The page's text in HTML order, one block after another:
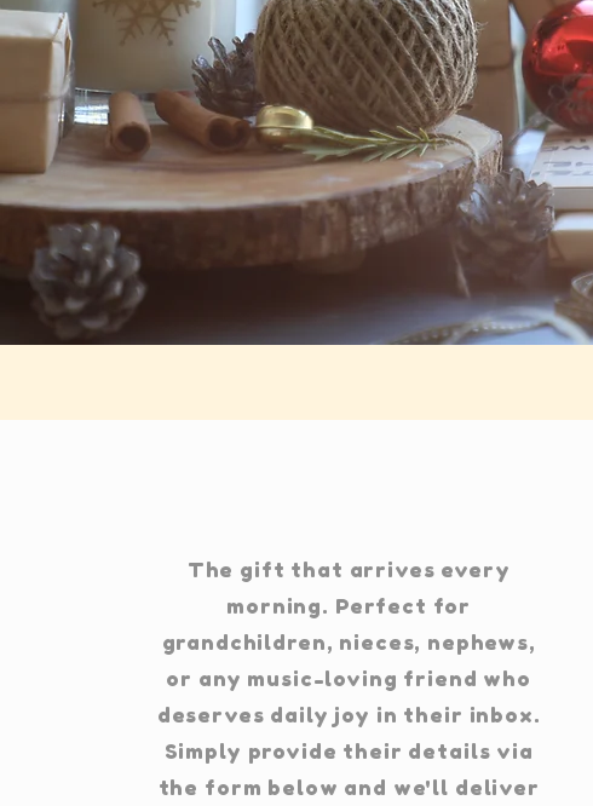
The gift that arrives every
morning. Perfect for
grandchildren, nieces, nephews,
or any music-loving friend who
deserves daily joy in their inbox.
Simply provide their details via
the form below and we'll deliver